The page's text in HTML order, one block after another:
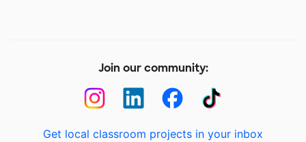
Join our community:
Get local classroom projects in your inbox